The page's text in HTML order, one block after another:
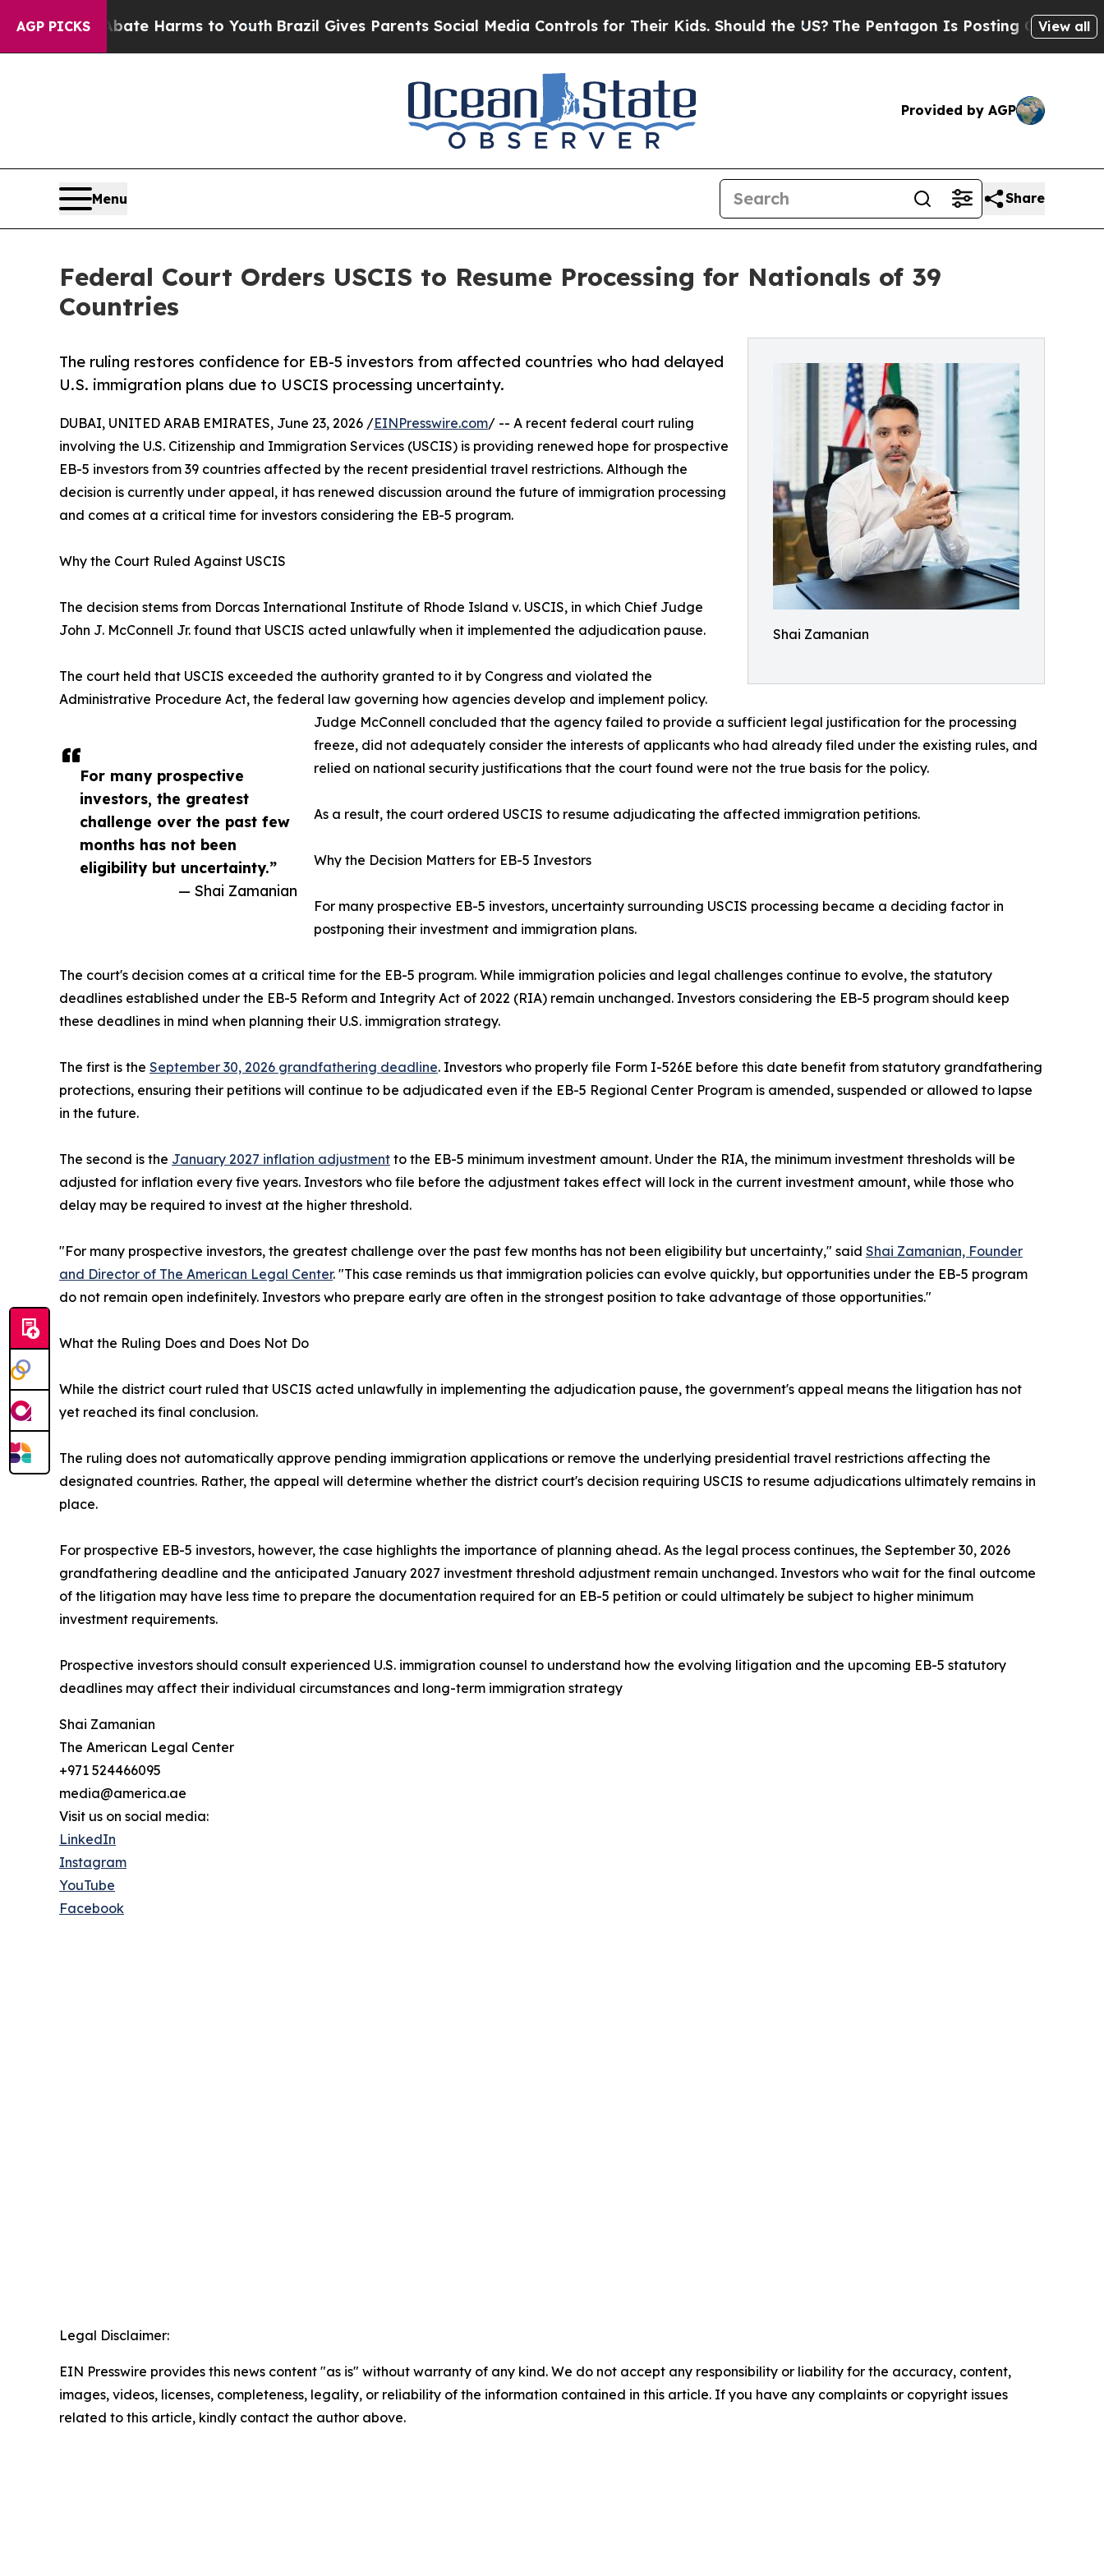
AGP PICKS
Abate Harms to YouthBrazil Gives Parents Social Media Controls for Their Kids. Should the US?The Pentagon Is Posting Cryptic BiblicalView all
Provided by AGP
Menu Share
Federal Court Orders USCIS to Resume Processing for Nationals of 39
Countries
Shai Zamanian
The ruling restores confidence for EB-5 investors from affected countries who had delayed
U.S. immigration plans due to USCIS processing uncertainty.
For many prospective
investors, the greatest
challenge over the past few
months has not been
eligibility but uncertainty.”
— Shai Zamanian
DUBAI, UNITED ARAB EMIRATES, June 23, 2026 /EINPresswire.com/ -- A recent federal court ruling
involving the U.S. Citizenship and Immigration Services (USCIS) is providing renewed hope for prospective
EB-5 investors from 39 countries affected by the recent presidential travel restrictions. Although the
decision is currently under appeal, it has renewed discussion around the future of immigration processing
and comes at a critical time for investors considering the EB-5 program.
Why the Court Ruled Against USCIS
The decision stems from Dorcas International Institute of Rhode Island v. USCIS, in which Chief Judge
John J. McConnell Jr. found that USCIS acted unlawfully when it implemented the adjudication pause.
The court held that USCIS exceeded the authority granted to it by Congress and violated the
Administrative Procedure Act, the federal law governing how agencies develop and implement policy.
Judge McConnell concluded that the agency failed to provide a sufficient legal justification for the processing
freeze, did not adequately consider the interests of applicants who had already filed under the existing rules, and
relied on national security justifications that the court found were not the true basis for the policy.
As a result, the court ordered USCIS to resume adjudicating the affected immigration petitions.
Why the Decision Matters for EB-5 Investors
For many prospective EB-5 investors, uncertainty surrounding USCIS processing became a deciding factor in
postponing their investment and immigration plans.
The court's decision comes at a critical time for the EB-5 program. While immigration policies and legal challenges continue to evolve, the statutory
deadlines established under the EB-5 Reform and Integrity Act of 2022 (RIA) remain unchanged. Investors considering the EB-5 program should keep
these deadlines in mind when planning their U.S. immigration strategy.
The first is the September 30, 2026 grandfathering deadline. Investors who properly file Form I-526E before this date benefit from statutory grandfathering
protections, ensuring their petitions will continue to be adjudicated even if the EB-5 Regional Center Program is amended, suspended or allowed to lapse
in the future.
The second is the January 2027 inflation adjustment to the EB-5 minimum investment amount. Under the RIA, the minimum investment thresholds will be
adjusted for inflation every five years. Investors who file before the adjustment takes effect will lock in the current investment amount, while those who
delay may be required to invest at the higher threshold.
"For many prospective investors, the greatest challenge over the past few months has not been eligibility but uncertainty," said Shai Zamanian, Founder
and Director of The American Legal Center. "This case reminds us that immigration policies can evolve quickly, but opportunities under the EB-5 program
do not remain open indefinitely. Investors who prepare early are often in the strongest position to take advantage of those opportunities."
What the Ruling Does and Does Not Do
While the district court ruled that USCIS acted unlawfully in implementing the adjudication pause, the government's appeal means the litigation has not
yet reached its final conclusion.
The ruling does not automatically approve pending immigration applications or remove the underlying presidential travel restrictions affecting the
designated countries. Rather, the appeal will determine whether the district court's decision requiring USCIS to resume adjudications ultimately remains in
place.
For prospective EB-5 investors, however, the case highlights the importance of planning ahead. As the legal process continues, the September 30, 2026
grandfathering deadline and the anticipated January 2027 investment threshold adjustment remain unchanged. Investors who wait for the final outcome
of the litigation may have less time to prepare the documentation required for an EB-5 petition or could ultimately be subject to higher minimum
investment requirements.
Prospective investors should consult experienced U.S. immigration counsel to understand how the evolving litigation and the upcoming EB-5 statutory
deadlines may affect their individual circumstances and long-term immigration strategy
Shai Zamanian
The American Legal Center
+971 524466095
media@america.ae
Visit us on social media:
LinkedIn
Instagram
YouTube
Facebook
Legal Disclaimer:
EIN Presswire provides this news content "as is" without warranty of any kind. We do not accept any responsibility or liability for the accuracy, content,
images, videos, licenses, completeness, legality, or reliability of the information contained in this article. If you have any complaints or copyright issues
related to this article, kindly contact the author above.